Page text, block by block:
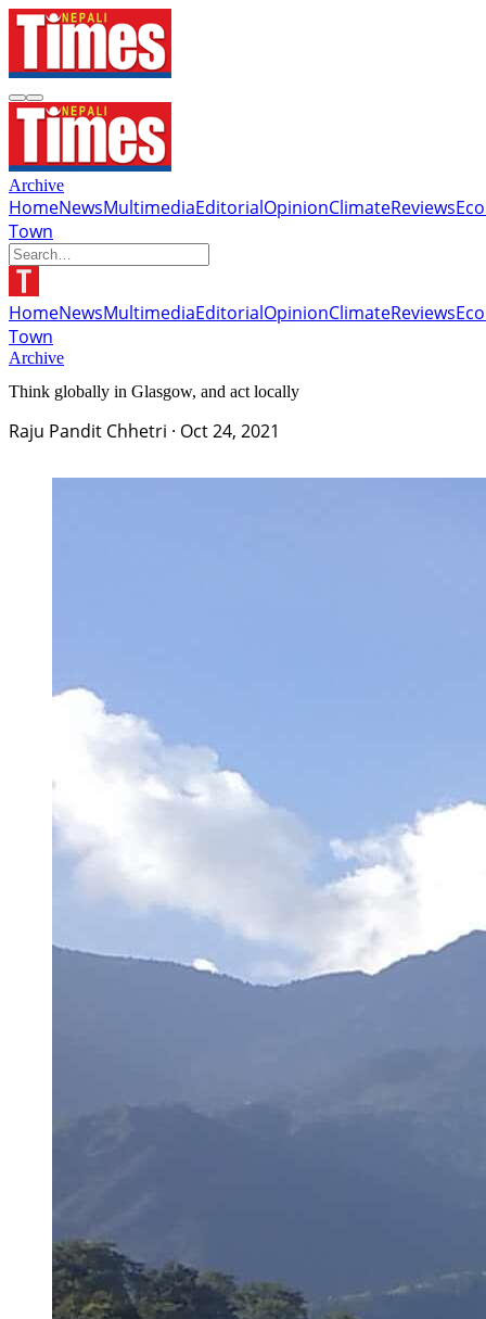
Archive
HomeNewsMultimediaEditorialOpinionClimateReviews
Town
HomeNewsMultimediaEditorialOpinionClimateReviews
Town
Archive
Think globally in Glasgow, and act locally
Raju Pandit Chhetri · Oct 24, 2021